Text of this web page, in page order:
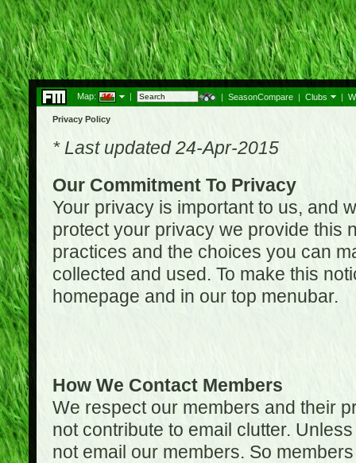
Map: | | SeasonCompare | Clubs |
Privacy Policy
* Last updated 24-Apr-2015
Our Commitment To Privacy
Your privacy is important to us, and
protect your privacy we provide this
practices and the choices you can
collected and used. To make this
homepage and in our top menubar.
How We Contact Members
We respect our members and their
not contribute to email clutter.
not email our members. So